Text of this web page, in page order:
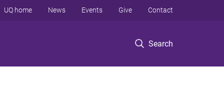
Search
UQ home News Events Give Contact